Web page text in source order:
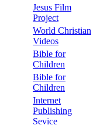
Jesus Film
Project
World Christian
Videos
Bible for
Children
Bible for
Children
Internet
Publishing
Sevice